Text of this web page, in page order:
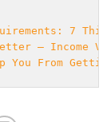
7
– Income
You From